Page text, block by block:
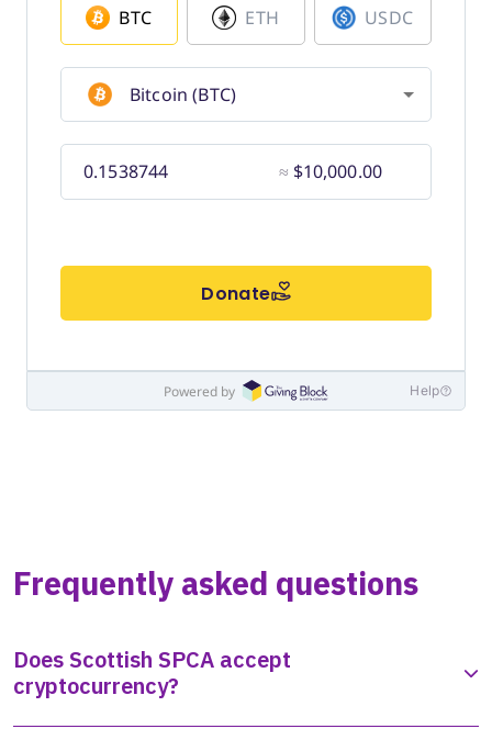
Frequently asked questions
Does Scottish SPCA accept
cryptocurrency?